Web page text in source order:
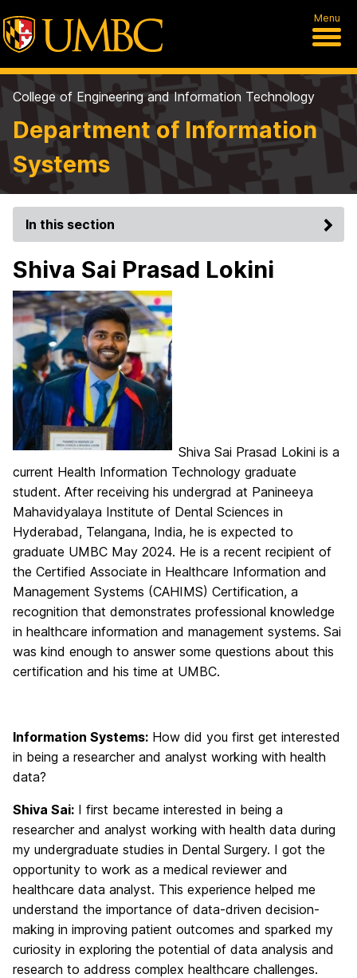
Menu
College of Engineering and Information Technology
Department of Information
Systems
In this section
Shiva Sai Prasad Lokini
Shiva Sai Prasad Lokini is a
current Health Information Technology graduate
student. After receiving his undergrad at Panineeya
Mahavidyalaya Institute of Dental Sciences in
Hyderabad, Telangana, India, he is expected to
graduate UMBC May 2024. He is a recent recipient of
the Certified Associate in Healthcare Information and
Management Systems (CAHIMS) Certification, a
recognition that demonstrates professional knowledge
in healthcare information and management systems. Sai
was kind enough to answer some questions about this
certification and his time at UMBC.
Information Systems: How did you first get interested
in being a researcher and analyst working with health
data?
Shiva Sai: I first became interested in being a
researcher and analyst working with health data during
my undergraduate studies in Dental Surgery. I got the
opportunity to work as a medical reviewer and
healthcare data analyst. This experience helped me
understand the importance of data-driven decision-
making in improving patient outcomes and sparked my
curiosity in exploring the potential of data analysis and
research to address complex healthcare challenges.